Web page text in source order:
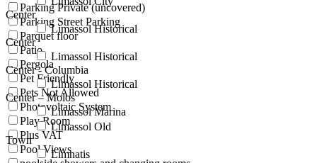
Center
Limassol Historical
Center
Limassol Historical
Center - Columbia
Limassol Historical
Center – Molos
Limassol Marina
Limassol Old
Town
Limnatis
Parking Private (uncovered)
Parking Street Parking
Parquet floor
Patio
Pergola
Pet Friendly
Pets Not Allowed
Photovoltaic System
Play Room
Plus VAT
Pool Views